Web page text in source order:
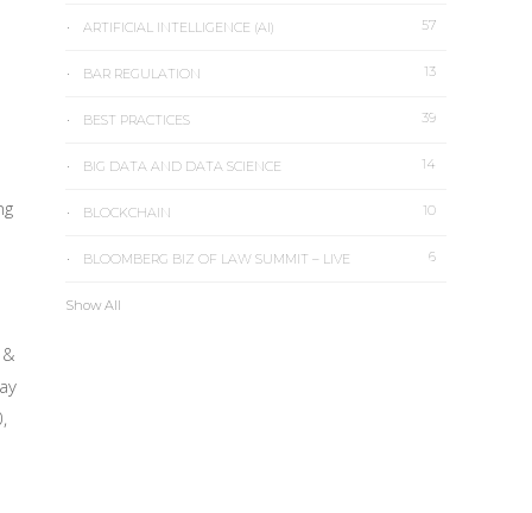
ARTIFICIAL INTELLIGENCE (AI) 57
BAR REGULATION 13
BEST PRACTICES 39
BIG DATA AND DATA SCIENCE 14
BLOCKCHAIN 10
BLOOMBERG BIZ OF LAW SUMMIT – LIVE 6
Show All